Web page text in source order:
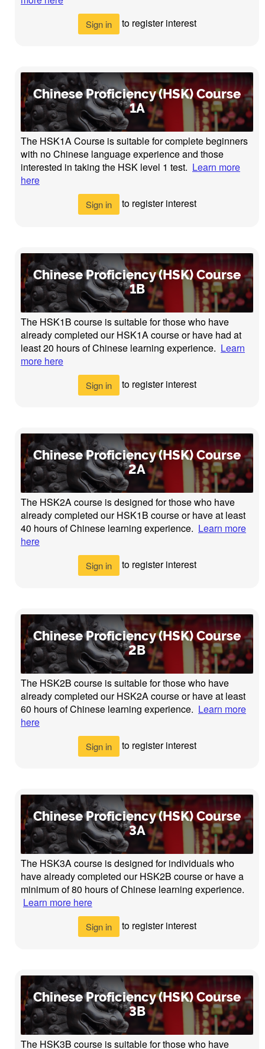
Sign in to register interest
Chinese Proficiency (HSK) Course
1A
The HSK1A Course is suitable for complete beginners
with no Chinese language experience and those
interested in taking the HSK level 1 test. Learn more
here
Sign in to register interest
Chinese Proficiency (HSK) Course
1B
The HSK1B course is suitable for those who have
already completed our HSK1A course or have had at
least 20 hours of Chinese learning experience. Learn
more here
Sign in to register interest
Chinese Proficiency (HSK) Course
2A
The HSK2A course is designed for those who have
already completed our HSK1B course or have at least
40 hours of Chinese learning experience. Learn more
here
Sign in to register interest
Chinese Proficiency (HSK) Course
2B
The HSK2B course is suitable for those who have
already completed our HSK2A course or have at least
60 hours of Chinese learning experience. Learn more
here
Sign in to register interest
Chinese Proficiency (HSK) Course
3A
The HSK3A course is designed for individuals who
have already completed our HSK2B course or have a
minimum of 80 hours of Chinese learning experience.
Learn more here
Sign in to register interest
Chinese Proficiency (HSK) Course
3B
The HSK3B course is suitable for those who have